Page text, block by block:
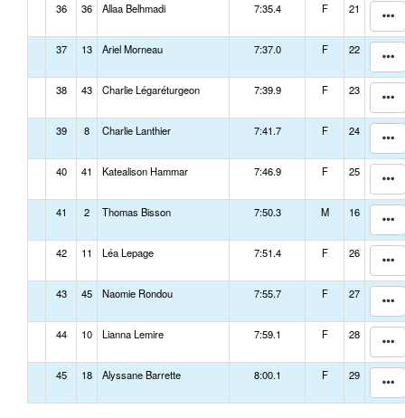
36 36 Allaa Belhmadi 7:35.4 F 21
37 13 Ariel Morneau 7:37.0 F 22
38 43 Charlie Légaréturgeon 7:39.9 F 23
39 8 Charlie Lanthier 7:41.7 F 24
40 41 Katealison Hammar 7:46.9 F 25
41 2 Thomas Bisson 7:50.3 M 16
42 11 Léa Lepage 7:51.4 F 26
43 45 Naomie Rondou 7:55.7 F 27
44 10 Lianna Lemire 7:59.1 F 28
45 18 Alyssane Barrette 8:00.1 F 29